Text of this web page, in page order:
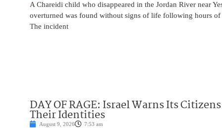
A Chareidi child who disappeared in the Jordan River near
overturned was found without signs of life following hours of
The incident
DAY OF RAGE: Israel Warns Its
Their Identities
August 9, 2026 7:53 am